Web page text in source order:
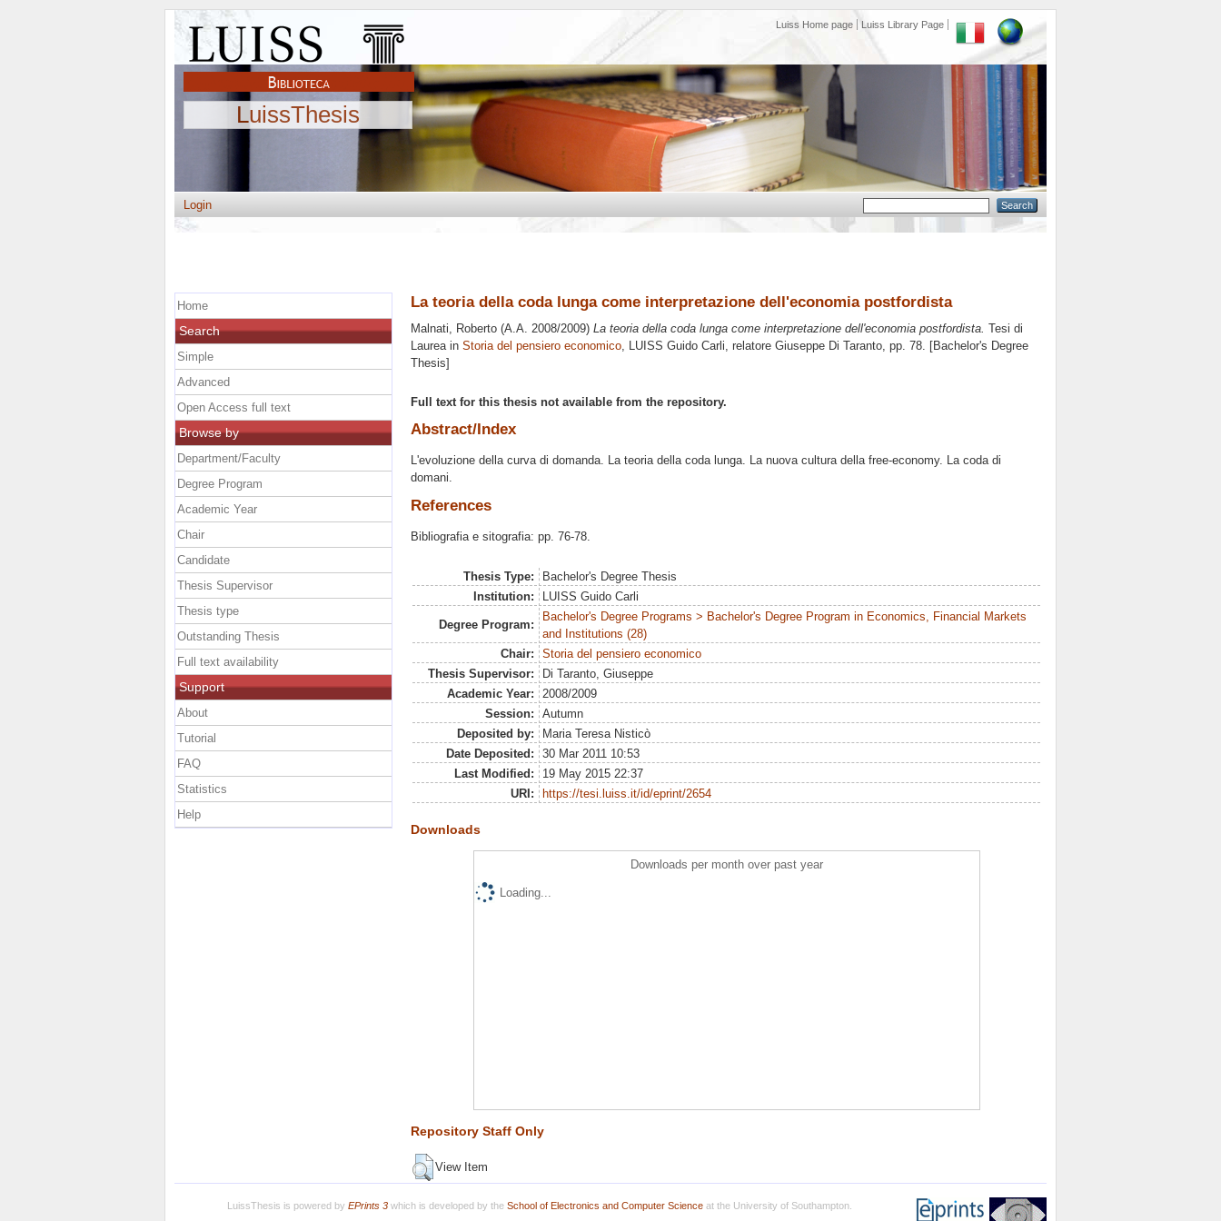
Luiss Home page Luiss Library Page
LuissThesis
Login
La teoria della coda lunga come interpretazione dell'economia postfordista
Malnati, Roberto (A.A. 2008/2009) La teoria della coda lunga come interpretazione dell'economia postfordista. Tesi di
Laurea in Storia del pensiero economico, LUISS Guido Carli, relatore Giuseppe Di Taranto, pp. 78. [Bachelor's Degree
Thesis]
Full text for this thesis not available from the repository.
Abstract/Index
L'evoluzione della curva di domanda. La teoria della coda lunga. La nuova cultura della free-economy. La coda di
domani.
References
Bibliografia e sitografia: pp. 76-78.
Thesis Type:
Bachelor's Degree Thesis
Institution:
LUISS Guido Carli
Degree Program:
Bachelor's Degree Programs > Bachelor's Degree Program in Economics, Financial Markets
and Institutions (28)
Chair:
Storia del pensiero economico
Thesis Supervisor:
Di Taranto, Giuseppe
Academic Year:
2008/2009
Session:
Autumn
Deposited by:
Maria Teresa Nisticò
Date Deposited:
30 Mar 2011 10:53
Last Modified:
19 May 2015 22:37
URI:
https://tesi.luiss.it/id/eprint/2654
Downloads
Downloads per month over past year
Loading...
Repository Staff Only
View Item
Home
Search
Simple
Advanced
Open Access full text
Browse by
Department/Faculty
Degree Program
Academic Year
Chair
Candidate
Thesis Supervisor
Thesis type
Outstanding Thesis
Full text availability
Support
About
Tutorial
FAQ
Statistics
Help
LuissThesis is powered by EPrints 3which is developed by the School of Electronics and Computer Scienceat the University of Southampton.